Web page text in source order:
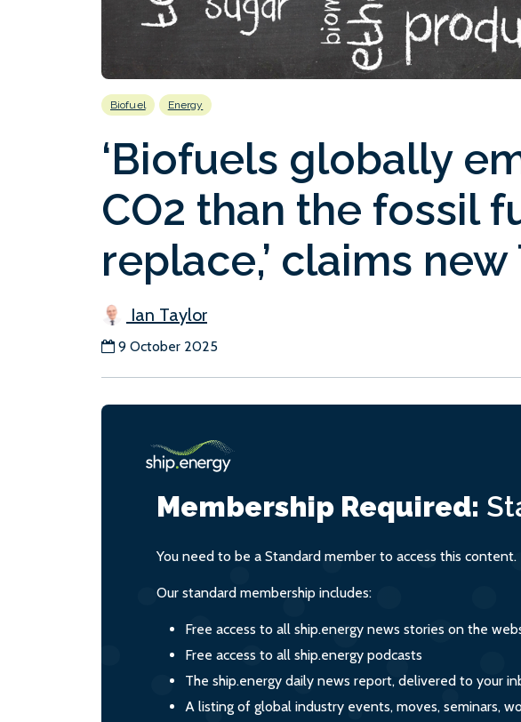
Biofuel Energy
‘Biofuels globally
CO2 than the fossil
replace,’ claims
Ian Taylor
9 October 2025
Membership Required:
You need to be a Standard member to access this content.
Our standard membership includes:
Free access to all ship.energy news stories on the
Free access to all ship.energy podcasts
The ship.energy daily news report, delivered to your
A listing of global industry events, moves, seminars,